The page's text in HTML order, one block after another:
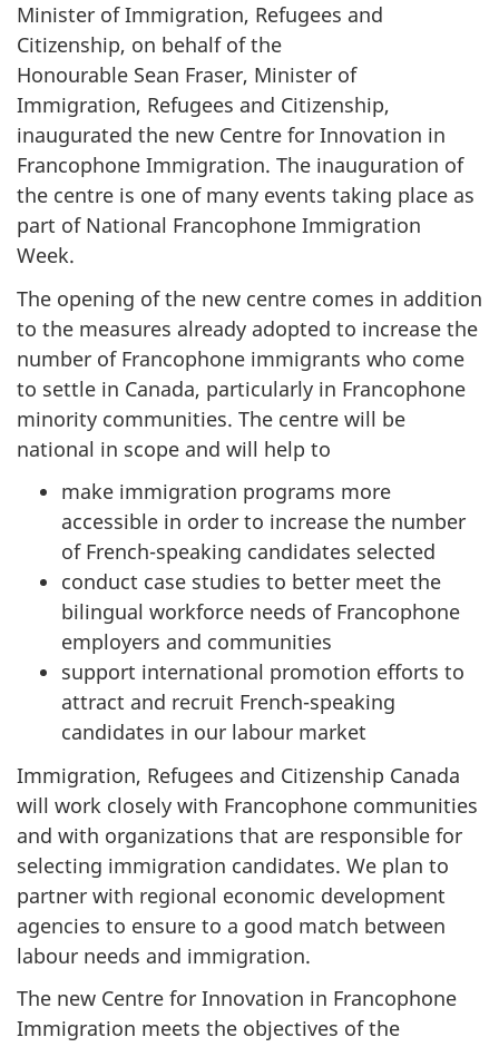
Minister of Immigration, Refugees and
Citizenship, on behalf of the
Honourable Sean Fraser, Minister of
Immigration, Refugees and Citizenship,
inaugurated the new Centre for Innovation in
Francophone Immigration. The inauguration of
the centre is one of many events taking place as
part of National Francophone Immigration
Week.
The opening of the new centre comes in addition
to the measures already adopted to increase the
number of Francophone immigrants who come
to settle in Canada, particularly in Francophone
minority communities. The centre will be
national in scope and will help to
make immigration programs more
accessible in order to increase the number
of French-speaking candidates selected
conduct case studies to better meet the
bilingual workforce needs of Francophone
employers and communities
support international promotion efforts to
attract and recruit French-speaking
candidates in our labour market
Immigration, Refugees and Citizenship Canada
will work closely with Francophone communities
and with organizations that are responsible for
selecting immigration candidates. We plan to
partner with regional economic development
agencies to ensure to a good match between
labour needs and immigration.
The new Centre for Innovation in Francophone
Immigration meets the objectives of the